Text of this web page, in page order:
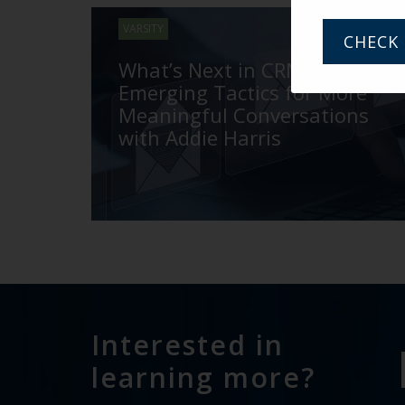
VARSITY
What’s Next in CRM and
Emerging Tactics for More
Meaningful Conversations
with Addie Harris
Interested in
learning more?